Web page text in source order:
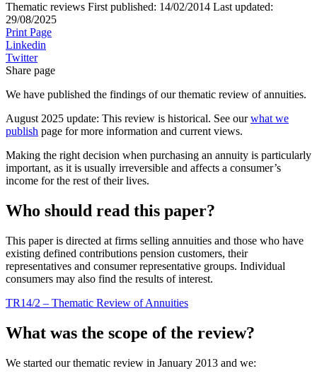
Thematic reviews First published: 14/02/2014 Last updated:
29/08/2025
Print Page
Linkedin
Twitter
Share page
We have published the findings of our thematic review of annuities.
August 2025 update: This review is historical. See ourwhat we
publish page for more information and current views.
Making the right decision when purchasing an annuity is particularly
important, as it is usually irreversible and affects a consumer’s
income for the rest of their lives.
Who should read this paper?
This paper is directed at firms selling annuities and those who have
existing defined contributions pension customers, their
representatives and consumer representative groups. Individual
consumers may also find the results of interest.
TR14/2 – Thematic Review of Annuities
What was the scope of the review?
We started our thematic review in January 2013 and we: